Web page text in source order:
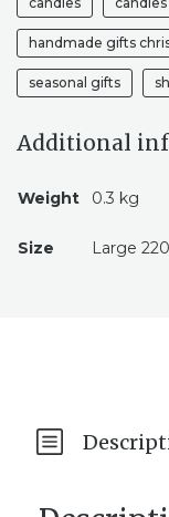
GIFT
QUANTITY
handmade gifts
seasonal gifts
Additional
Weight 0.3 kg
Size Large